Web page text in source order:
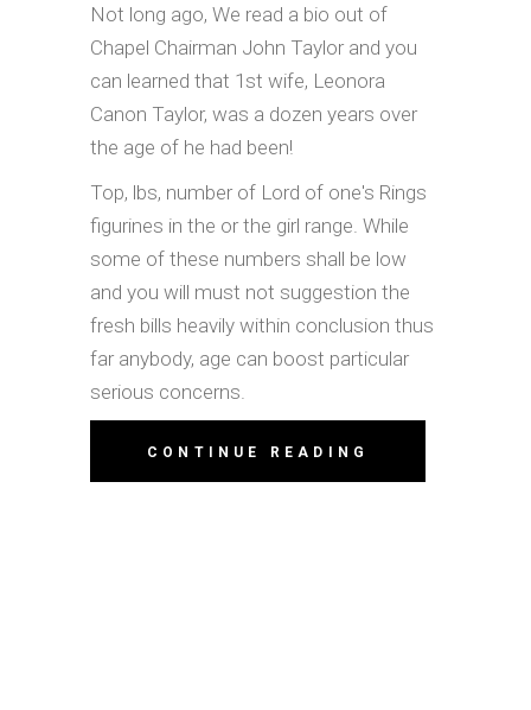
Not long ago, We read a bio out of
Chapel Chairman John Taylor and you
can learned that 1st wife, Leonora
Canon Taylor, was a dozen years over
the age of he had been!
Top, lbs, number of Lord of one's Rings
figurines in the or the girl range. While
some of these numbers shall be low
and you will must not suggestion the
fresh bills heavily within conclusion thus
far anybody, age can boost particular
serious concerns.
CONTINUE READING